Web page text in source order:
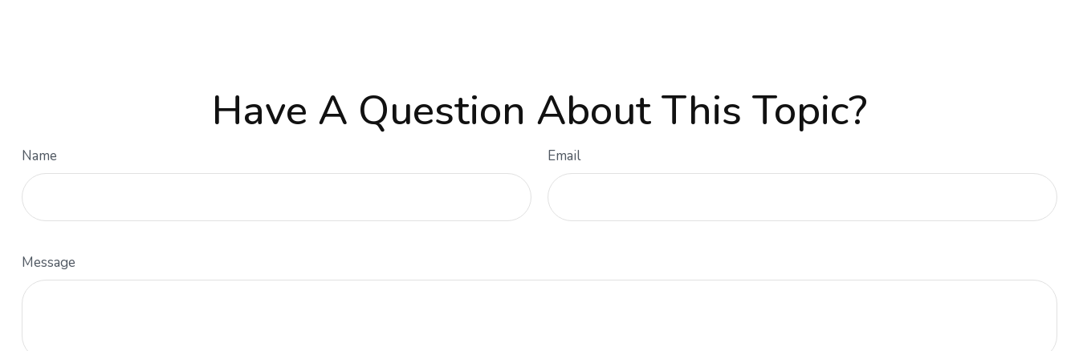
Have A Question About This Topic?
Name Email
Message